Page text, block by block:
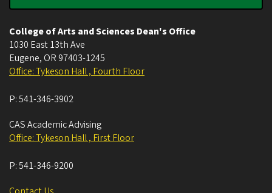
College of Arts and Sciences Dean's Office
1030 East 13th Ave
Eugene, OR 97403-1245
Office: Tykeson Hall , Fourth Floor
P:541-346-3902
CAS Academic Advising
Office: Tykeson Hall , First Floor
P:541-346-9200